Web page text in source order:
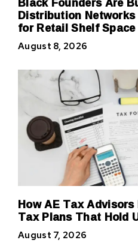
Distribution
for Retail Shelf Space
August 8, 2026
How AE Tax
Tax Plans That Hold
August 7, 2026